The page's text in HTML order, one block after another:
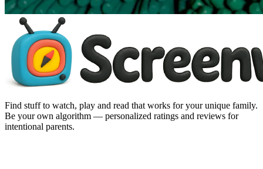
Find stuff to watch, play and read that works for your unique family.
Be your own algorithm — personalized ratings and reviews for
intentional parents.